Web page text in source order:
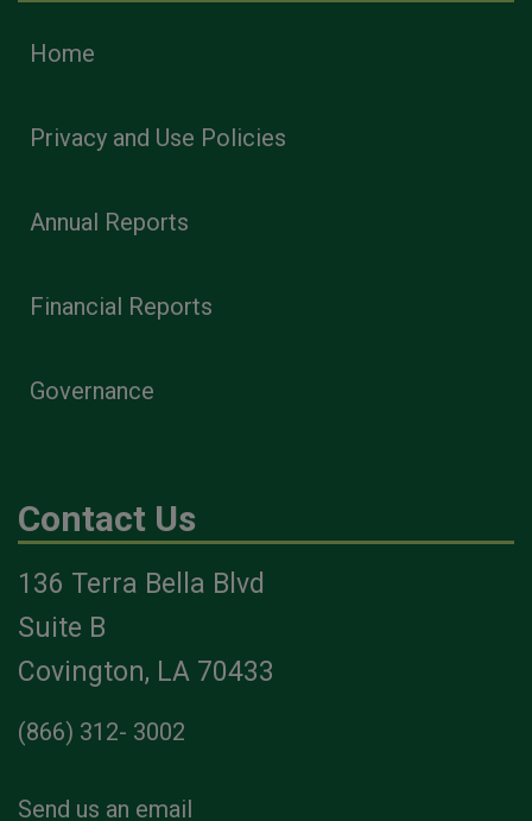
Home
Privacy and Use Policies
Annual Reports
Financial Reports
Governance
Contact Us
136 Terra Bella Blvd
Suite B
Covington, LA 70433
(866) 312- 3002
Send us an email